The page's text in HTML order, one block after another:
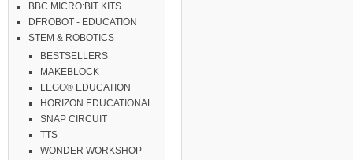
BBC MICRO:BIT KITS
DFROBOT - EDUCATION
STEM & ROBOTICS
BESTSELLERS
MAKEBLOCK
LEGO® EDUCATION
HORIZON EDUCATIONAL
SNAP CIRCUIT
TTS
WONDER WORKSHOP